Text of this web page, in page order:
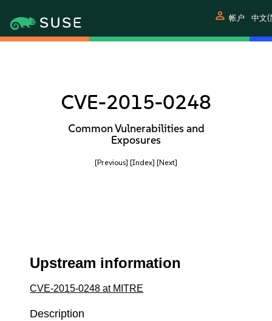
person 帐户 中文(
CVE-2015-0248
Common Vulnerabilities and
Exposures
[Previous] [Index] [Next]
Upstream information
CVE-2015-0248 at MITRE
Description